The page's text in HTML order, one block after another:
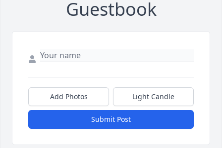
Guestbook
Add Photos Light Candle
Submit Post